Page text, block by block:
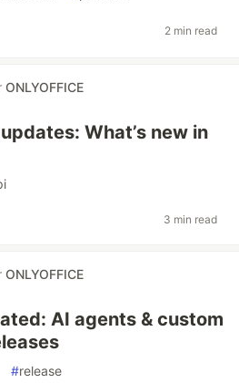
2 min read
ONLYOFFICE
updates: What’s new in
3 min read
ONLYOFFICE
AI agents & custom
#release